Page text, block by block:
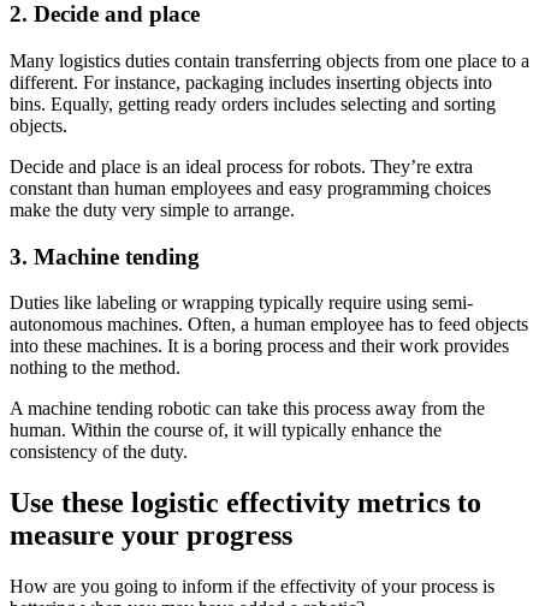
2. Decide and place
Many logistics duties contain transferring objects from one place to a
different. For instance, packaging includes inserting objects into
bins. Equally, getting ready orders includes selecting and sorting
objects.
Decide and place is an ideal process for robots. They’re extra
constant than human employees and easy programming choices
make the duty very simple to arrange.
3. Machine tending
Duties like labeling or wrapping typically require using semi-
autonomous machines. Often, a human employee has to feed objects
into these machines. It is a boring process and their work provides
nothing to the method.
A machine tending robotic can take this process away from the
human. Within the course of, it will typically enhance the
consistency of the duty.
Use these logistic effectivity metrics to
measure your progress
How are you going to inform if the effectivity of your process is